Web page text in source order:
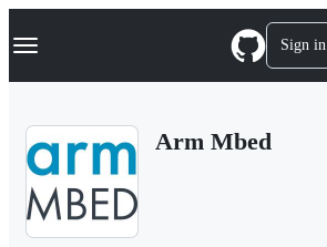
k
p
Navigation Menu Sign in
Arm Mbed